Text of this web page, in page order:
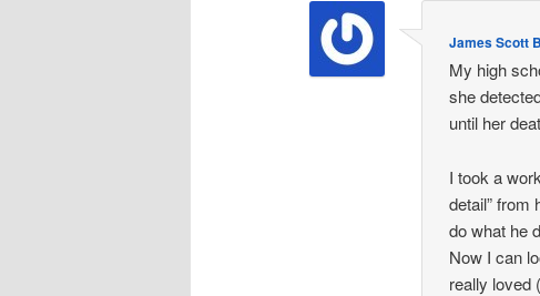
James Scott
My high
she
until her
I took a
detail” from
do what he
Now I can
really loved